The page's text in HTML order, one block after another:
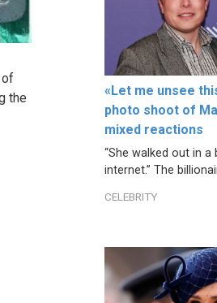
of
the
«Let me unsee
photo shoot of
mixed reactions
“She walked out in
internet.” The
CELEBRITY